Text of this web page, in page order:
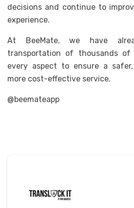
decisions and continue to
experience.
At BeeMate, we have
transportation of thousands of
every aspect to ensure a
more cost-effective service.
@beemateapp